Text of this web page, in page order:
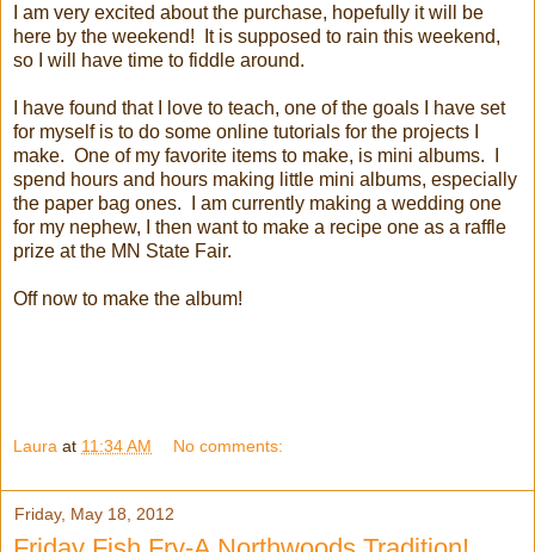
I am very excited about the purchase, hopefully it will be
here by the weekend! It is supposed to rain this weekend,
so I will have time to fiddle around.
I have found that I love to teach, one of the goals I have set
for myself is to do some online tutorials for the projects I
make. One of my favorite items to make, is mini albums. I
spend hours and hours making little mini albums, especially
the paper bag ones. I am currently making a wedding one
for my nephew, I then want to make a recipe one as a raffle
prize at the MN State Fair.
Off now to make the album!
Laura at 11:34 AM No comments:
Friday, May 18, 2012